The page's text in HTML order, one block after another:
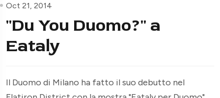
Oct 21, 2014
"Du You Duomo?" a
Eataly
Il Duomo di Milano ha fatto il suo debutto nel